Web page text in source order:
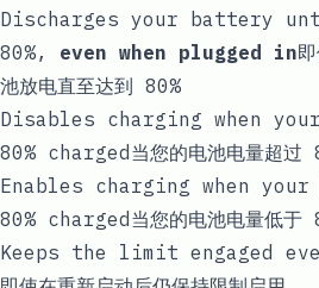
Discharges your battery
80%, even when plugged in
池放电直至达到 80%
Disables charging when
80% charged当您的电池电量超过
Enables charging when
80% charged当您的电池电量低于
Keeps the limit engaged